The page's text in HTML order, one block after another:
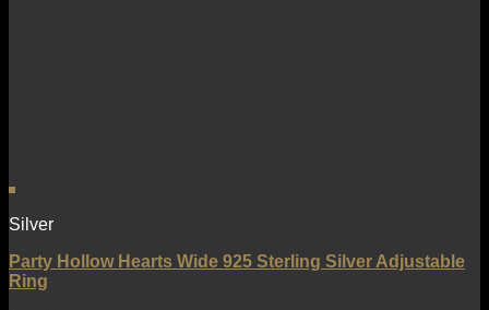
Silver
Party Hollow Hearts Wide 925 Sterling Silver Adjustable
Ring